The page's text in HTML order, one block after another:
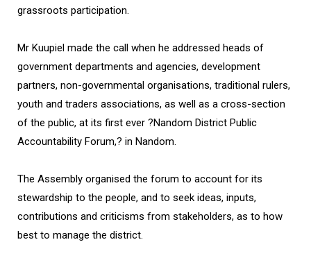
grassroots participation.
Mr Kuupiel made the call when he addressed heads of
government departments and agencies, development
partners, non-governmental organisations, traditional rulers,
youth and traders associations, as well as a cross-section
of the public, at its first ever ?Nandom District Public
Accountability Forum,? in Nandom.
The Assembly organised the forum to account for its
stewardship to the people, and to seek ideas, inputs,
contributions and criticisms from stakeholders, as to how
best to manage the district.